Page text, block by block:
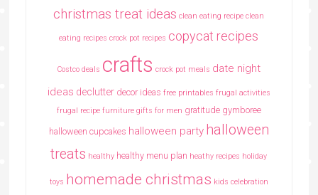
christmas treat ideas clean eating recipe clean
eating recipes crock pot recipes copycat recipes
Costco deals crafts crock pot meals date night
ideas declutter decor ideas free printables frugal activities
frugal recipe furniture gifts for men gratitude gymboree
halloween cupcakes halloween party halloween
treats healthy healthy menu plan heathy recipes holiday
toys homemade christmas kids celebration